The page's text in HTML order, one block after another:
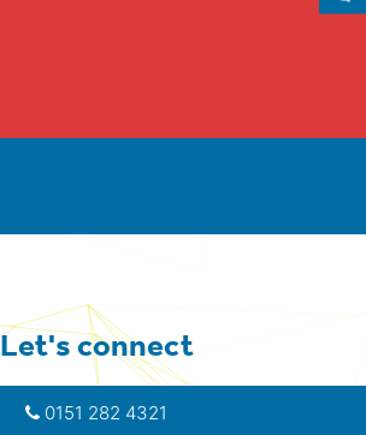
Let's connect
0151 282 4321